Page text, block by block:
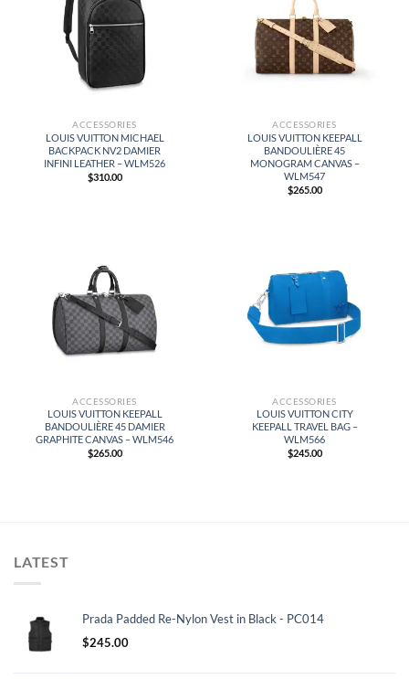
ACCESSORIES
LOUIS VUITTON MICHAEL
BACKPACK NV2 DAMIER
INFINI LEATHER – WLM526
$310.00
ACCESSORIES
LOUIS VUITTON KEEPALL
BANDOULIÈRE 45
MONOGRAM CANVAS –
WLM547
$265.00
ACCESSORIES
LOUIS VUITTON KEEPALL
BANDOULIÈRE 45 DAMIER
GRAPHITE CANVAS – WLM546
$265.00
ACCESSORIES
LOUIS VUITTON CITY
KEEPALL TRAVEL BAG –
WLM566
$245.00
LATEST
Prada Padded Re-Nylon Vest in Black - PC014
$245.00